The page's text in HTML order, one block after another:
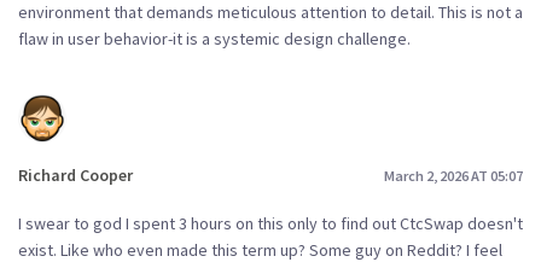
environment that demands meticulous attention to detail. This is not a
flaw in user behavior-it is a systemic design challenge.
Richard Cooper March 2, 2026 AT 05:07
I swear to god I spent 3 hours on this only to find out CtcSwap doesn't
exist. Like who even made this term up? Some guy on Reddit? I feel